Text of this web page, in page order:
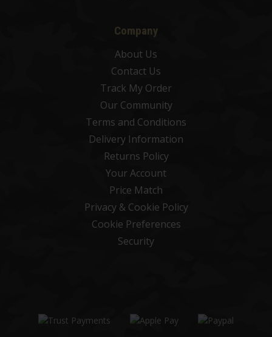
Company
About Us
Contact Us
Track My Order
Our Community
Terms and Conditions
Delivery Information
Returns Policy
Your Account
Price Match
Privacy & Cookie Policy
Cookie Preferences
Security